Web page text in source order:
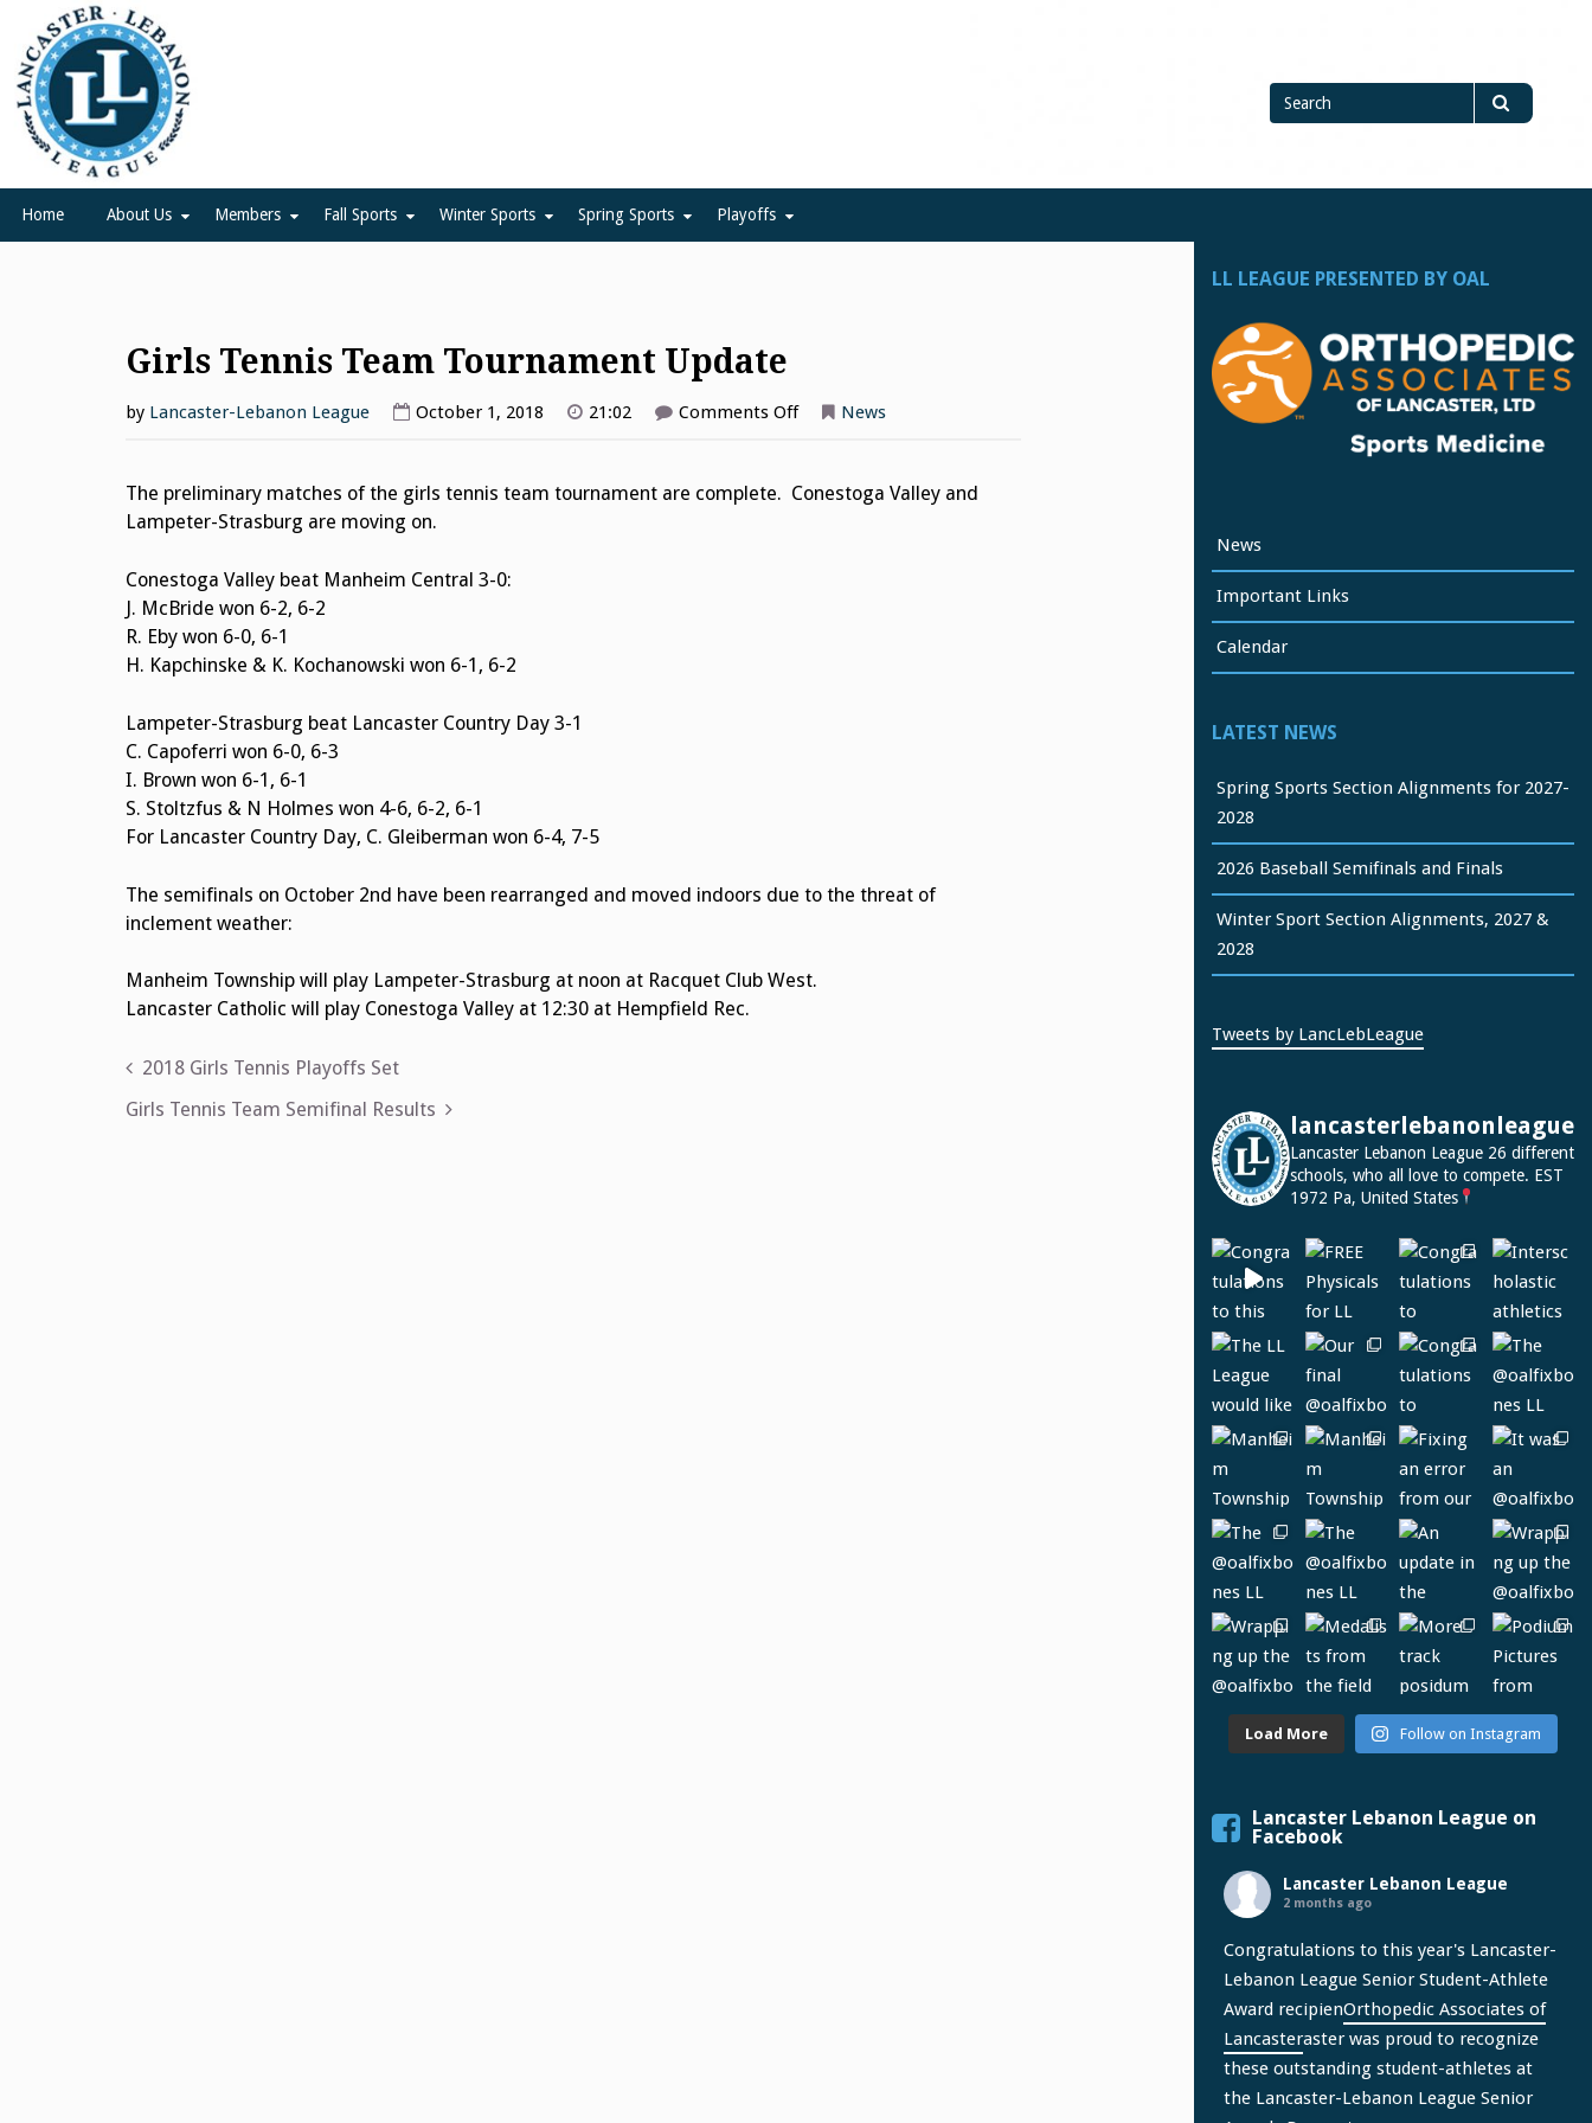
content
Lancaster Lebanon League
LANCASTER-LEBANON COUNTY ATHLETIC ASSOCIATION
Search
for
Home About Us Members Fall Sports Winter Sports Spring Sports Playoffs
Girls Tennis Team Tournament Update
by Lancaster-Lebanon League October 1, 2018 21:02 Comments Offon
Update
News
The preliminary matches of the girls tennis team tournament are complete. Conestoga Valley and
Lampeter-Strasburg are moving on.
Conestoga Valley beat Manheim Central 3-0:
J. McBride won 6-2, 6-2
R. Eby won 6-0, 6-1
H. Kapchinske & K. Kochanowski won 6-1, 6-2
Lampeter-Strasburg beat Lancaster Country Day 3-1
C. Capoferri won 6-0, 6-3
I. Brown won 6-1, 6-1
S. Stoltzfus & N Holmes won 4-6, 6-2, 6-1
For Lancaster Country Day, C. Gleiberman won 6-4, 7-5
The semifinals on October 2nd have been rearranged and moved indoors due to the threat of
inclement weather:
Manheim Township will play Lampeter-Strasburg at noon at Racquet Club West.
Lancaster Catholic will play Conestoga Valley at 12:30 at Hempfield Rec.
Post
navigation
2018 Girls Tennis Playoffs Set
Girls Tennis Team Semifinal Results
LL LEAGUE PRESENTED BY OAL
News
Important Links
Calendar
LATEST NEWS
Spring Sports Section Alignments for 2027-
2028
2026 Baseball Semifinals and Finals
Winter Sport Section Alignments, 2027 &
2028
Tweets by LancLebLeague
lancasterlebanonleague
Lancaster Lebanon League 26 different
schools, who all love to compete. EST
1972 Pa, United States
Load More Follow on Instagram
Lancaster Lebanon League on
Facebook
Lancaster Lebanon League
2 months ago
Congratulations to this year's Lancaster-
Lebanon League Senior Student-Athlete
Award recipienOrthopedic Associates of
Lancasteraster was proud to recognize
these outstanding student-athletes at
the Lancaster-Lebanon League Senior